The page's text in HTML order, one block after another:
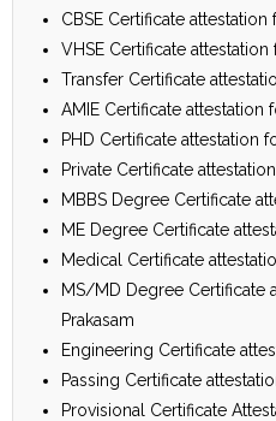
CBSE Certificate attestation
VHSE Certificate attestation
Transfer Certificate
AMIE Certificate attestation
PHD Certificate attestation
Private Certificate
MBBS Degree Certificate
ME Degree Certificate
Medical Certificate
MS/MD Degree Certificate
Prakasam
Engineering Certificate
Passing Certificate
Provisional Certificate